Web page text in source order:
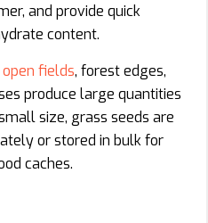
and provide quick
content.
open fields, forest edges,
produce large quantities
size, grass seeds are
or stored in bulk for
caches.